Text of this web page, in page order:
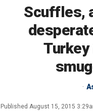
Scuffles,
Turkey
Published August 15, 2015